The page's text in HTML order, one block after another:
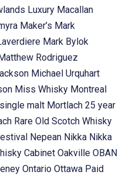
Luxury Macallan
Maker’s Mark
Mark Bylok
Rodriguez
Michael Urquhart
Miss Whisky Montreal
malt Mortlach 25 year
Rare Old Scotch Whisky
Nepean Nikka Nikka
Cabinet Oakville OBAN
Ontario Ottawa Paid